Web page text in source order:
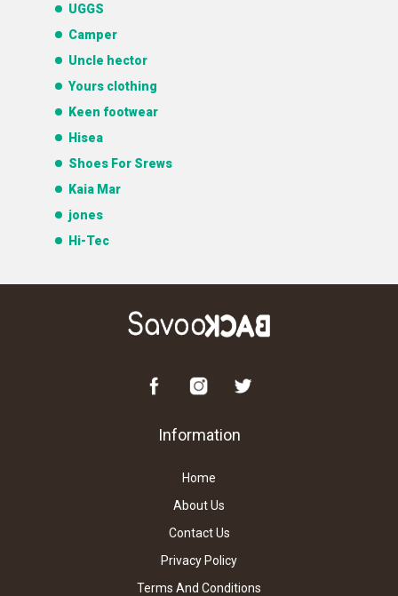
UGGS
Camper
Uncle hector
Yours clothing
Keen footwear
Hisea
Shoes For Srews
Kaia Mar
jones
Hi-Tec
Information
Home
About Us
Contact Us
Privacy Policy
Terms And Conditions